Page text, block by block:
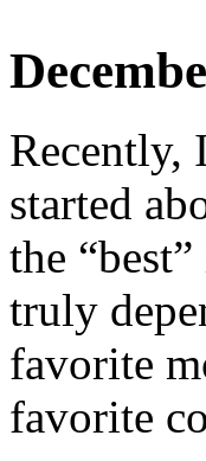
Recently,
started
the
truly
favorite
favorite